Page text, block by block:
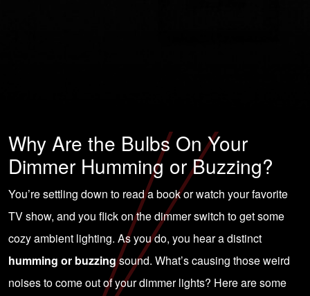
Why Are the Bulbs On Your
Dimmer Humming or Buzzing?
You’re settling down to read a book or watch your favorite
TV show, and you flick on the dimmer switch to get some
cozy ambient lighting. As you do, you hear a distinct
humming or buzzingsound. What’s causing those weird
noises to come out of your dimmer lights? Here are some